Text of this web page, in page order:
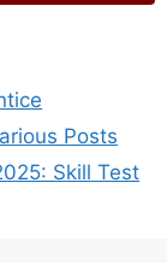
Posts
Skill Test